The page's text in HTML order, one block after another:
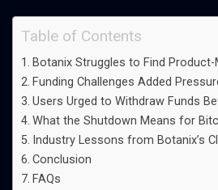
Table of Contents
Botanix Struggles to Find Product-
Funding Challenges Added
Users Urged to Withdraw Funds
What the Shutdown Means for
Industry Lessons from Botanix’s
Conclusion
FAQs